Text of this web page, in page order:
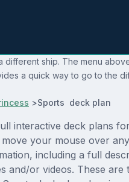
different ship. The menu
a quick way to go to the
>Sports deck plan
interactive deck plans
your mouse over
including a full
and/or videos. These are